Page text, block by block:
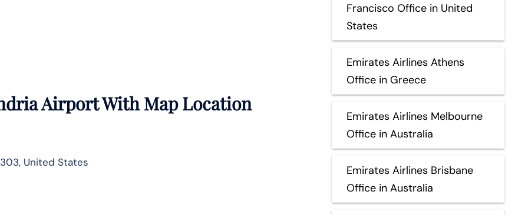
Airport With Map Location
United States
Francisco Office in United
States
Emirates Airlines Athens
Office in Greece
Emirates Airlines Melbourne
Office in Australia
Emirates Airlines Brisbane
Office in Australia